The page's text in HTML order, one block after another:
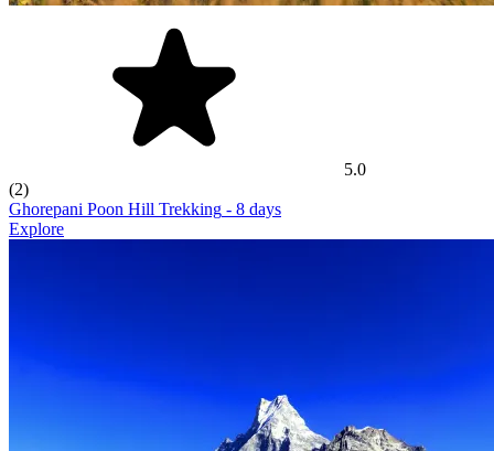
5.0
(2)
Ghorepani Poon Hill Trekking - 8 days
Explore